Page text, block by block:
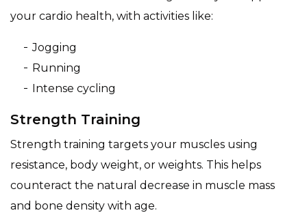
your cardio health, with activities like:
Jogging
Running
Intense cycling
Strength Training
Strength training targets your muscles using
resistance, body weight, or weights. This helps
counteract the natural decrease in muscle mass
and bone density with age.